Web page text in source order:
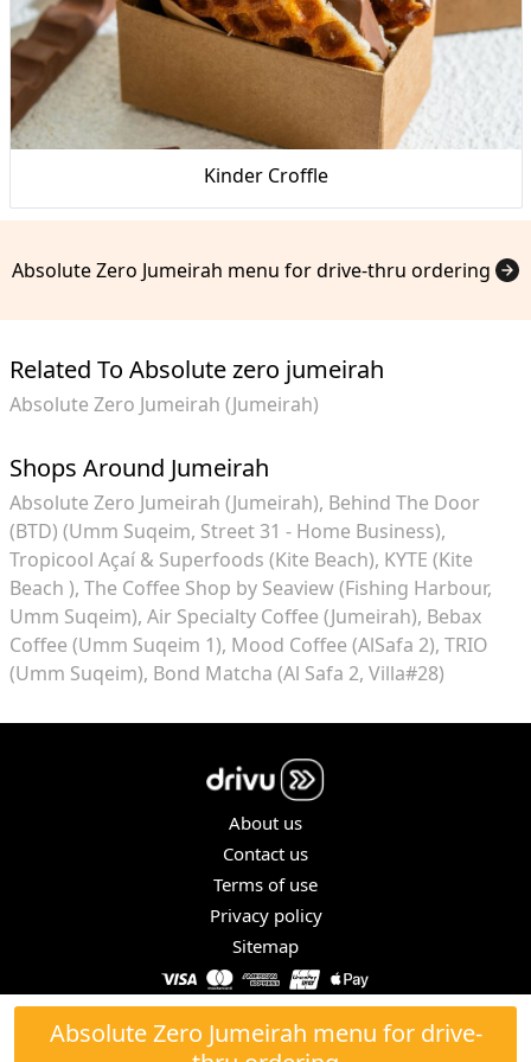
Absolute Zero Jumeirah menu for drive-
Kinder Croffle
Absolute Zero Jumeirah menu for drive-thru ordering
Related To Absolute zero jumeirah
Absolute Zero Jumeirah (Jumeirah)
Shops Around Jumeirah
Absolute Zero Jumeirah (Jumeirah) Behind The Door
(BTD) (Umm Suqeim, Street 31 - Home Business)
Tropicool Açaí & Superfoods (Kite Beach) KYTE (Kite
Beach ) The Coffee Shop by Seaview (Fishing Harbour,
Umm Suqeim) Air Specialty Coffee (Jumeirah) Bebax
Coffee (Umm Suqeim 1) Mood Coffee (AlSafa 2) TRIO
(Umm Suqeim) Bond Matcha (Al Safa 2, Villa#28)
About us
Contact us
Terms of use
Privacy policy
Sitemap
COPYRIGHT © 2026. ALL RIGHTS RESERVED.